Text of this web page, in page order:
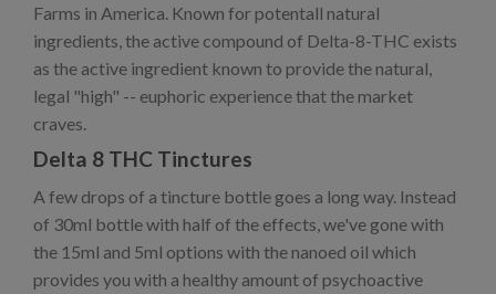
Farms in America. Known for potentall natural
ingredients, the active compound of Delta-8-THC exists
as the active ingredient known to provide the natural,
legal "high" -- euphoric experience that the market
craves.
Delta 8 THC Tinctures
A few drops of a tincture bottle goes a long way. Instead
of 30ml bottle with half of the effects, we've gone with
the 15ml and 5ml options with the nanoed oil which
provides you with a healthy amount of psychoactive